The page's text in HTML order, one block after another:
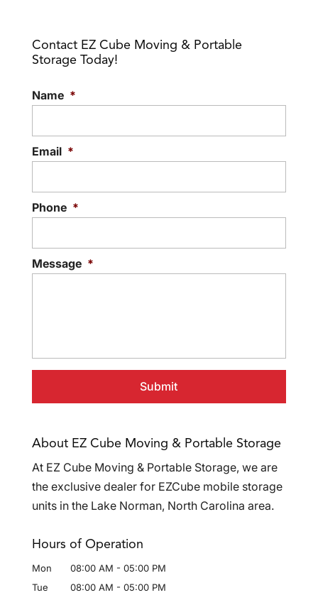
Contact EZ Cube Moving & Portable
Storage Today!
Name *
Email *
Phone *
Message *
About EZ Cube Moving & Portable Storage
At EZ Cube Moving & Portable Storage, we are
the exclusive dealer for EZCube mobile storage
units in the Lake Norman, North Carolina area.
Hours of Operation
Mon 08:00 AM - 05:00 PM
Tue
08:00 AM - 05:00 PM